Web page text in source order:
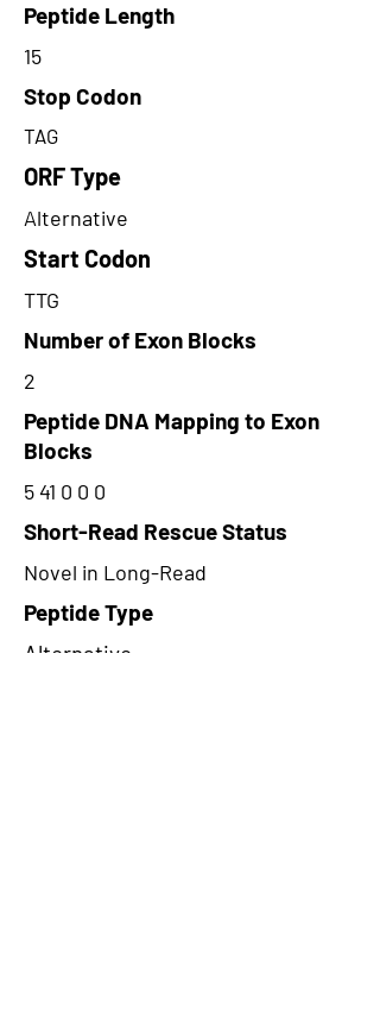
Peptide Length
15
Stop Codon
TAG
ORF Type
Alternative
Start Codon
TTG
Number of Exon Blocks
2
Peptide DNA Mapping to Exon
Blocks
5 41 0 0 0
Short-Read Rescue Status
Novel in Long-Read
Peptide Type
Alternative